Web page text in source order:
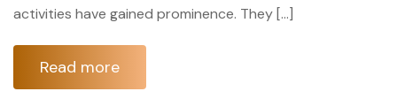
activities have gained prominence. They […]
Read more